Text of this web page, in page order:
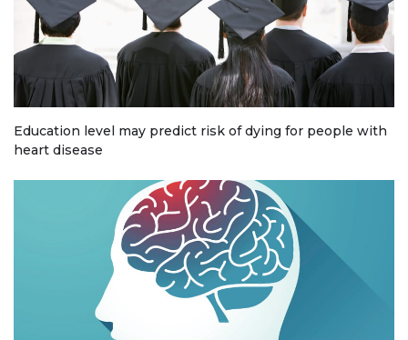
Education level may predict risk of dying for people with
heart disease